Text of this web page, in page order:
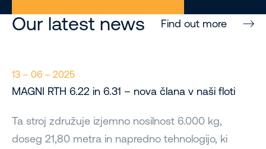
Our latest news Find out more
13 – 06 – 2025
MAGNI RTH 6.22 in 6.31 – nova člana v naši floti
Ta stroj združuje izjemno nosilnost 6.000 kg,
doseg 21,80 metra in napredno tehnologijo, ki